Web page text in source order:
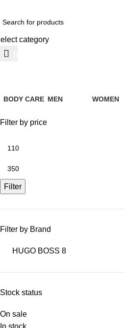
category
BODY CARE MEN
WOMEN
Filter by price
Filter
Filter by Brand
HUGO BOSS 8
Stock status
On sale